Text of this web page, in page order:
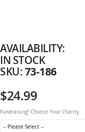
beginning
of
the
images
gallery
AVAILABILITY:
IN STOCK
SKU 73-186
$24.99
Fundraising? Choose Your Charity